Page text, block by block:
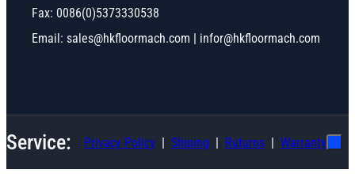
Fax: 0086(0)5373330538
Email: sales@hkfloormach.com | infor@hkfloormach.com
Service: Privacy Policy Shiping Ruturns Warranty